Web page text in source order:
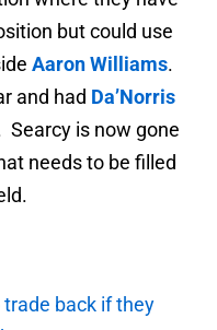
but could use
Aaron Williams.
and had Da’Norris
is now gone
needs to be filled
back if they